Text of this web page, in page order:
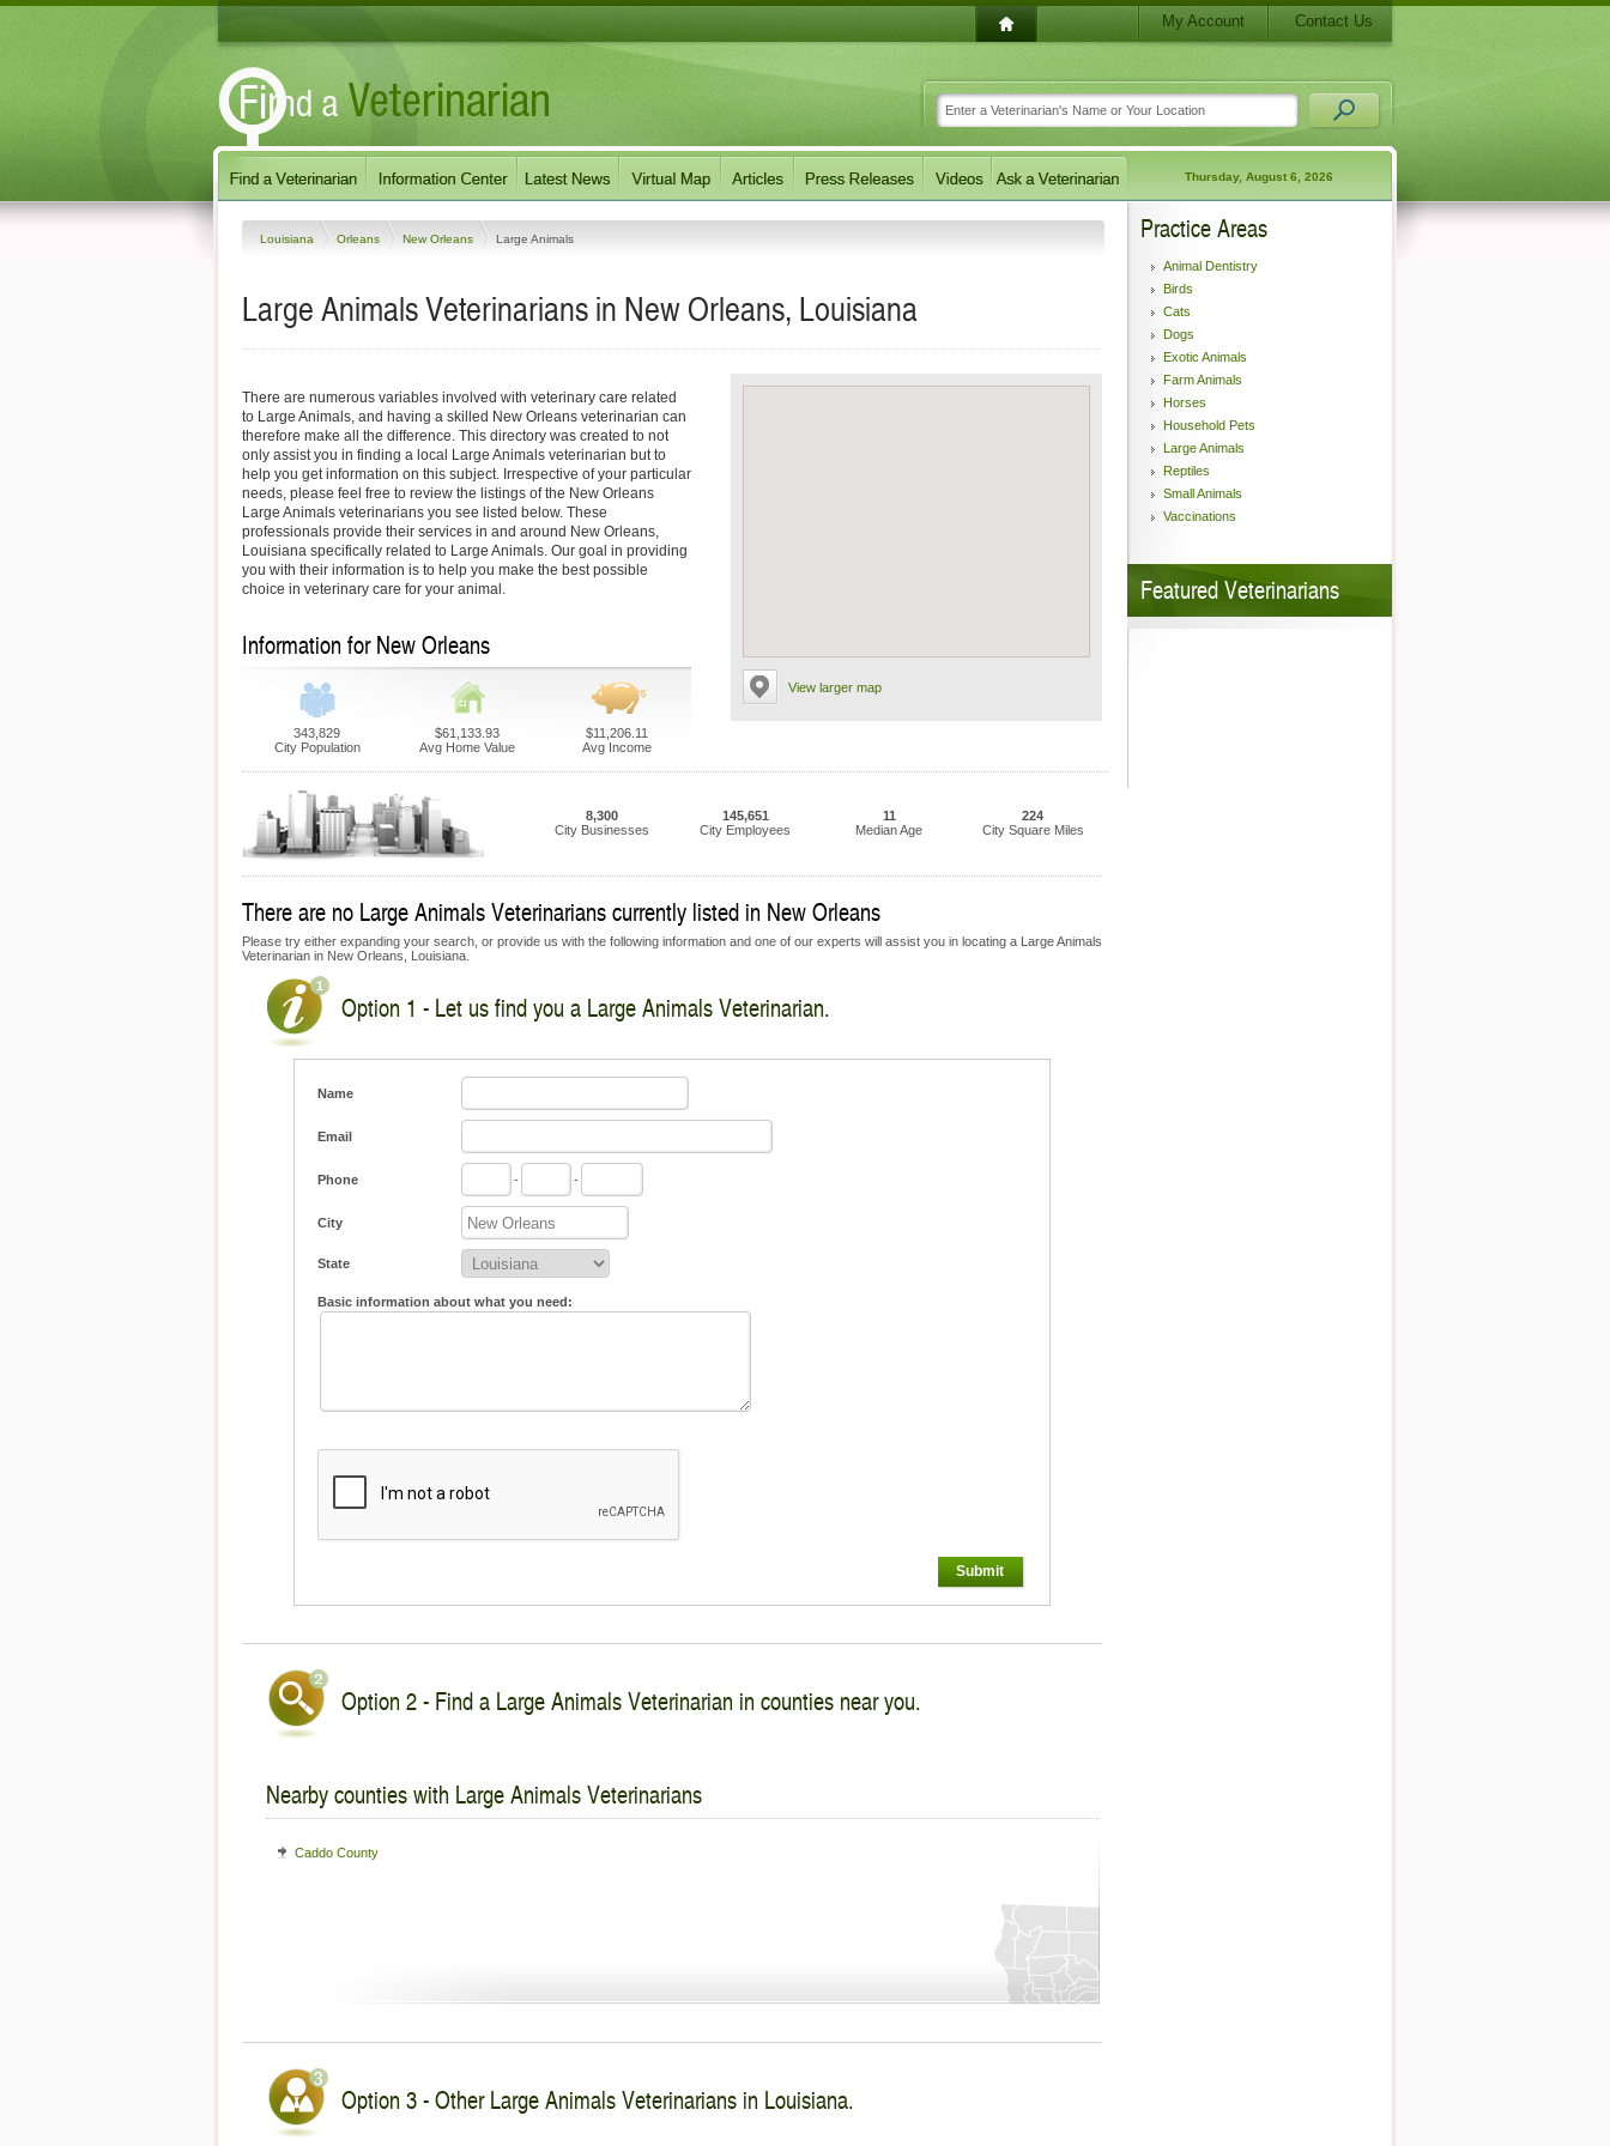
My Account Contact Us
Thursday, August 6, 2026
Louisiana Orleans New Orleans Large Animals
Large Animals Veterinarians in New Orleans, Louisiana
View larger map
There are numerous variables involved with veterinary care related
to Large Animals, and having a skilled New Orleans veterinarian can
therefore make all the difference. This directory was created to not
only assist you in finding a local Large Animals veterinarian but to
help you get information on this subject. Irrespective of your particular
needs, please feel free to review the listings of the New Orleans
Large Animals veterinarians you see listed below. These
professionals provide their services in and around New Orleans,
Louisiana specifically related to Large Animals. Our goal in providing
you with their information is to help you make the best possible
choice in veterinary care for your animal.
Information for New Orleans
343,829
City Population
$61,133.93
Avg Home Value
$11,206.11
Avg Income
8,300
City Businesses
145,651
City Employees
11
Median Age
224
City Square Miles
There are no Large Animals Veterinarians currently listed in New Orleans
Please try either expanding your search, or provide us with the following information and one of our experts will assist you in locating a Large Animals
Veterinarian in New Orleans, Louisiana.
Option 1 - Let us find you a Large Animals Veterinarian.
Name
Email
Phone - -
City
State
Basic information about what you need:
Submit
Option 2 - Find a Large Animals Veterinarian in counties near you.
Nearby counties with Large Animals Veterinarians
Caddo County
Option 3 - Other Large Animals Veterinarians in Louisiana.
Practice Areas
Animal Dentistry
Birds
Cats
Dogs
Exotic Animals
Farm Animals
Horses
Household Pets
Large Animals
Reptiles
Small Animals
Vaccinations
Featured Veterinarians